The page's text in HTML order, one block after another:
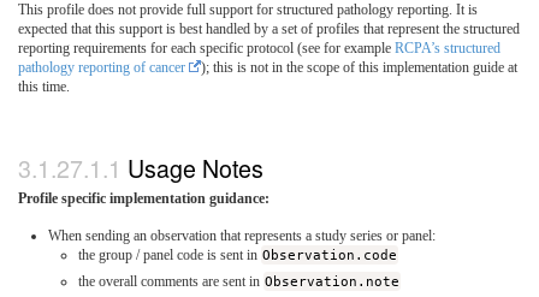
This profile does not provide full support for structured pathology reporting. It is
expected that this support is best handled by a set of profiles that represent the structured
reporting requirements for each specific protocol (see for example RCPA’s structured
pathology reporting of cancer
); this is not in the scope of this implementation guide at
this time.
Usage Notes
Profile specific implementation guidance:
When sending an observation that represents a study series or panel:
the group / panel code is sent in Observation.code
the overall comments are sent in Observation.note